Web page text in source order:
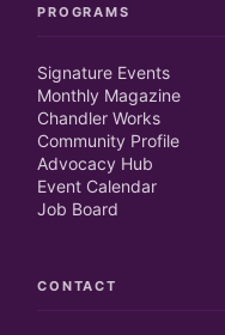
PROGRAMS
Signature Events
Monthly Magazine
Chandler Works
Community Profile
Advocacy Hub
Event Calendar
Job Board
CONTACT